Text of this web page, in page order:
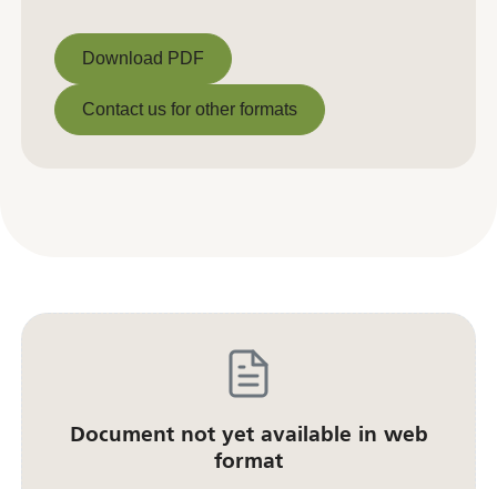
Download PDF
Download PDF
Contact us for other formats
Document not yet available in web
format